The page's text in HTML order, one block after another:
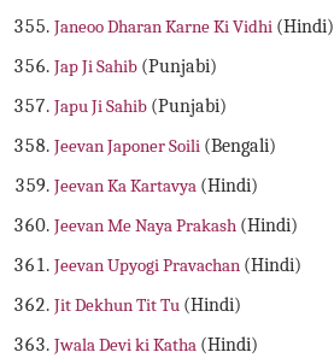
Janeoo Dharan Karne Ki Vidhi (Hindi)
Jap Ji Sahib (Punjabi)
Japu Ji Sahib (Punjabi)
Jeevan Japoner Soili (Bengali)
Jeevan Ka Kartavya (Hindi)
Jeevan Me Naya Prakash (Hindi)
Jeevan Upyogi Pravachan (Hindi)
Jit Dekhun Tit Tu (Hindi)
Jwala Devi ki Katha (Hindi)